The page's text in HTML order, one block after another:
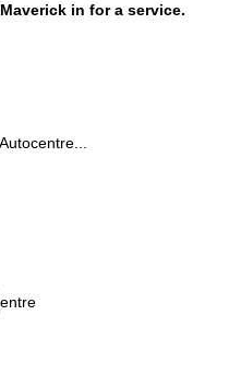
in for a service.